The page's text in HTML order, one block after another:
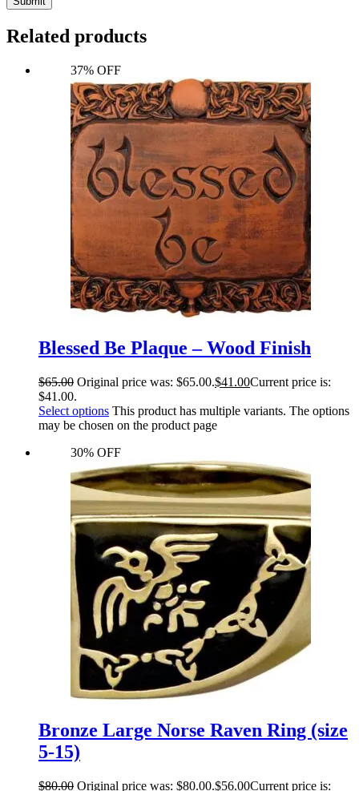
Related products
37% OFF
Blessed Be Plaque – Wood Finish
$65.00 Original price was: $65.00.$41.00Current price is:
$41.00.
Select options This product has multiple variants. The options
may be chosen on the product page
30% OFF
Bronze Large Norse Raven Ring (size
5-15)
$80.00 Original price was: $80.00.$56.00Current price is: